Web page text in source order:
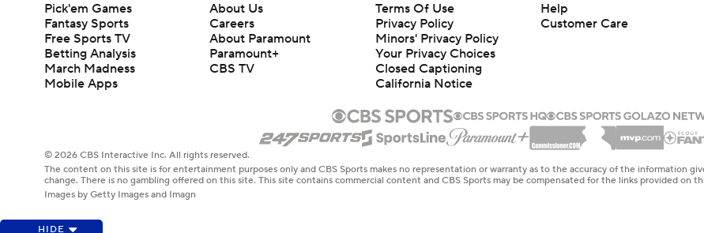
HIDE
Pick'em Games
Fantasy Sports
Free Sports TV
Betting Analysis
March Madness
Mobile Apps
About Us
Careers
About Paramount
Paramount+
CBS TV
Terms Of Use
Privacy Policy
Minors' Privacy Policy
Your Privacy Choices
Closed Captioning
California Notice
Help
Customer Care
© 2026 CBS Interactive Inc. All rights reserved.
The content on this site is for entertainment purposes only and CBS Sports makes no representation or warranty as to the accuracy of the information
change. There is no gambling offered on this site. This site contains commercial content and CBS Sports may be compensated for the links provided on
Images by Getty Images and Imagn